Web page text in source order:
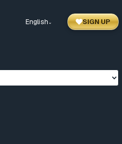
English ⌃ SIGN UP